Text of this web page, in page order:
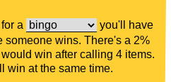
a
you'll have
someone wins. There's a 2%
win after calling 4 items.
win at the same time.